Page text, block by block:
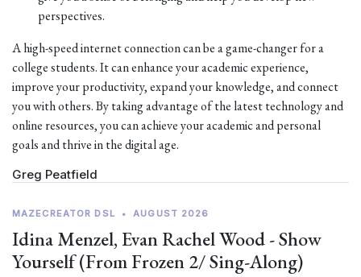
perspectives.
A high-speed internet connection can be a game-changer for a
college students. It can enhance your academic experience,
improve your productivity, expand your knowledge, and connect
you with others. By taking advantage of the latest technology and
online resources, you can achieve your academic and personal
goals and thrive in the digital age.
Greg Peatfield
MAZECREATOR DSL • AUGUST 2026
Idina Menzel, Evan Rachel Wood - Show
Yourself (From Frozen 2/ Sing-Along)